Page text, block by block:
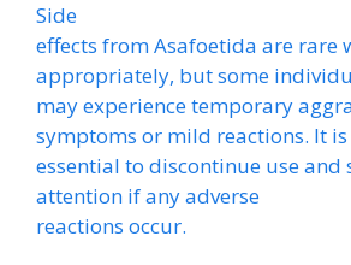
Side
effects from Asafoetida are rare
appropriately, but some
may experience temporary
symptoms or mild reactions. It is
essential to discontinue use and
attention if any adverse
reactions occur.